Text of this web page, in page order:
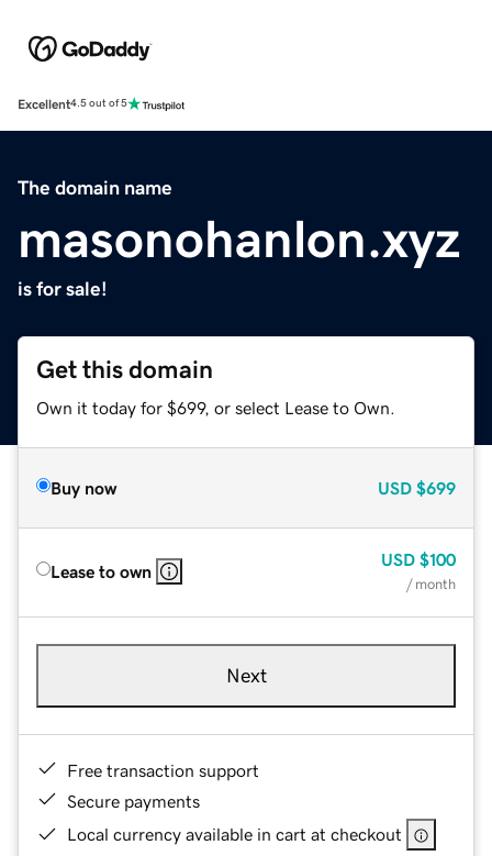
Excellent4.5 out of 5
The domain name
masonohanlon.xyz
is for sale!
Get this domain
Own it today for $699, or select Lease to Own.
Buy now USD $699
Lease to own
USD $100
/ month
Next
Free transaction support
Secure payments
Local currency available in cart at checkout